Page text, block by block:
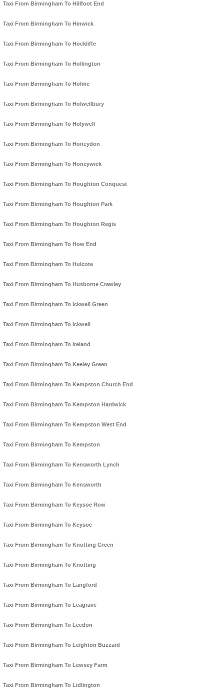
Taxi From Birmingham To Hillfoot End
Taxi From Birmingham To Hinwick
Taxi From Birmingham To Hockliffe
Taxi From Birmingham To Hollington
Taxi From Birmingham To Holme
Taxi From Birmingham To Holwellbury
Taxi From Birmingham To Holywell
Taxi From Birmingham To Honeydon
Taxi From Birmingham To Honeywick
Taxi From Birmingham To Houghton Conquest
Taxi From Birmingham To Houghton Park
Taxi From Birmingham To Houghton Regis
Taxi From Birmingham To How End
Taxi From Birmingham To Hulcote
Taxi From Birmingham To Husborne Crawley
Taxi From Birmingham To Ickwell Green
Taxi From Birmingham To Ickwell
Taxi From Birmingham To Ireland
Taxi From Birmingham To Keeley Green
Taxi From Birmingham To Kempston Church End
Taxi From Birmingham To Kempston Hardwick
Taxi From Birmingham To Kempston West End
Taxi From Birmingham To Kempston
Taxi From Birmingham To Kensworth Lynch
Taxi From Birmingham To Kensworth
Taxi From Birmingham To Keysoe Row
Taxi From Birmingham To Keysoe
Taxi From Birmingham To Knotting Green
Taxi From Birmingham To Knotting
Taxi From Birmingham To Langford
Taxi From Birmingham To Leagrave
Taxi From Birmingham To Leedon
Taxi From Birmingham To Leighton Buzzard
Taxi From Birmingham To Lewsey Farm
Taxi From Birmingham To Lidlington